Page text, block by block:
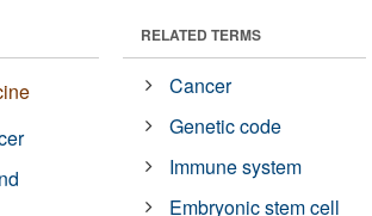
RELATED TERMS
Cancer
Genetic code
Immune system
Embryonic stem cell